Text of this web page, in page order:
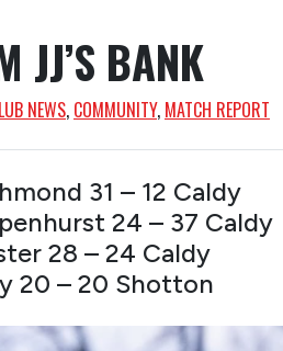
JJ’S BANK
NEWS, COMMUNITY, MATCH REPORT
31 – 12 Caldy
24 – 37 Caldy
28 – 24 Caldy
20 – 20 Shotton